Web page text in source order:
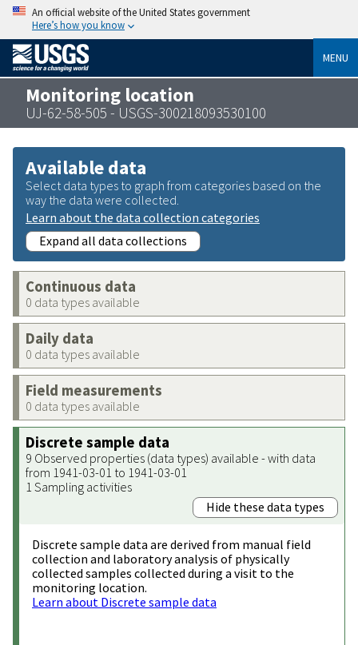
An official website of the United States government
Here’s how you know
MENU
Monitoring location
UJ-62-58-505 - USGS-300218093530100
Available data
Select data types to graph from categories based on the
way the data were collected.
Learn about the data collection categories
Expand all data collections
Continuous data
0 data types available
Daily data
0 data types available
Field measurements
0 data types available
Discrete sample data
9 Observed properties (data types) available - with data
from 1941-03-01 to 1941-03-01
1 Sampling activities
Hide these data types
Discrete sample data are derived from manual field
collection and laboratory analysis of physically
collected samples collected during a visit to the
monitoring location.
Learn about Discrete sample data